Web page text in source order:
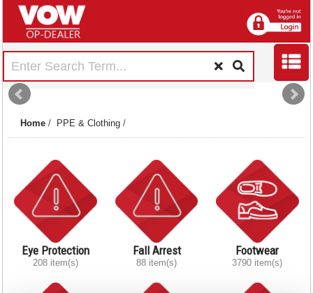
Home / PPE & Clothing /
Eye Protection
208 item(s)
Fall Arrest
88 item(s)
Footwear
3790 item(s)